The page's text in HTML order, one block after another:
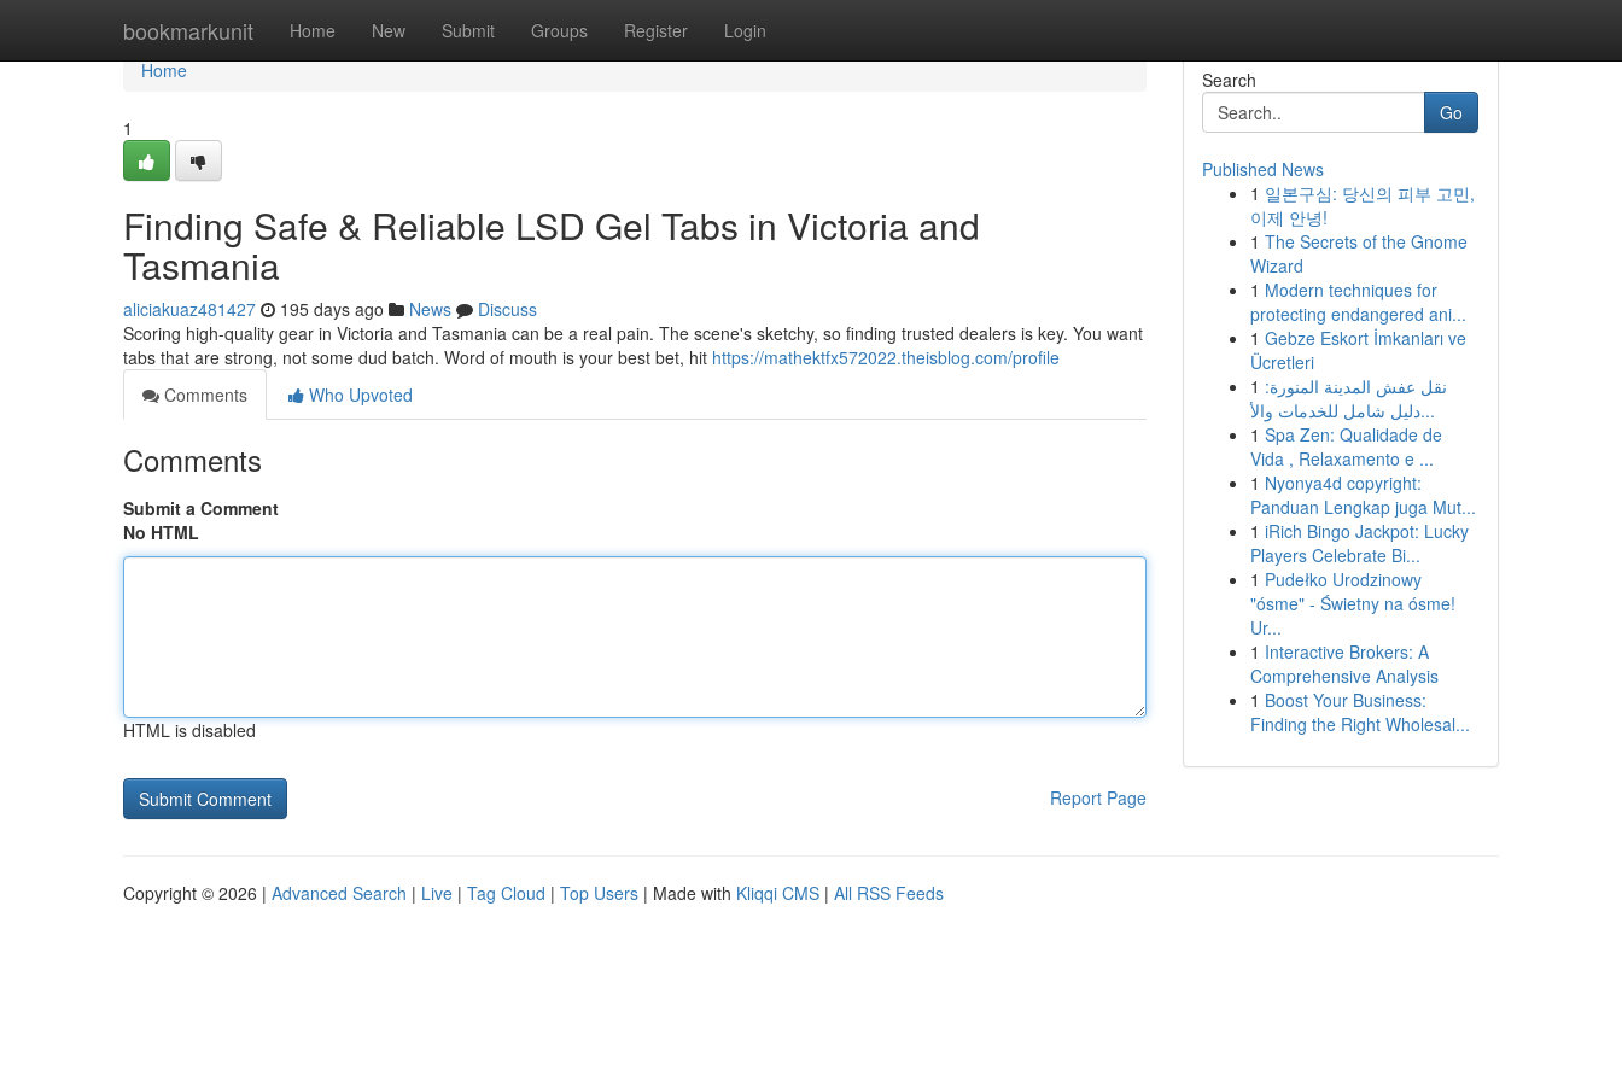
bookmarkunit Home New Submit Groups Register Login
Home
Home
1
Finding Safe & Reliable LSD Gel Tabs in Victoria and
Tasmania
aliciakuaz481427 195 days ago News
Discuss
Scoring high-quality gear in Victoria and Tasmania can be a real pain. The scene's sketchy, so finding trusted dealers is key. You want
tabs that are strong, not some dud batch. Word of mouth is your best bet, hit https://mathektfx572022.theisblog.com/profile
Comments
Who Upvoted
Comments
Submit a Comment
No HTML
HTML is disabled
Report Page
Search
Go
Published News
1 일본구심: 당신의 피부 고민,
이제 안녕!
1 The Secrets of the Gnome
Wizard
1 Modern techniques for
protecting endangered ani...
1 Gebze Eskort İmkanları ve
Ücretleri
1 نقل عفش المدينة المنورة:
دليل شامل للخدمات والأ...
1 Spa Zen: Qualidade de
Vida , Relaxamento e ...
1 Nyonya4d copyright:
Panduan Lengkap juga Mut...
1 iRich Bingo Jackpot: Lucky
Players Celebrate Bi...
1 Pudełko Urodzinowy
"ósme" - Świetny na ósme!
Ur...
1 Interactive Brokers: A
Comprehensive Analysis
1 Boost Your Business:
Finding the Right Wholesal...
Copyright © 2026 | Advanced Search | Live | Tag Cloud | Top Users | Made with Kliqqi CMS | All RSS Feeds